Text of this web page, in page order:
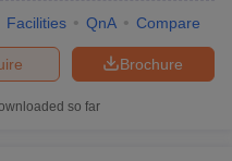
Facilities QnA Compare
Brochure
so far